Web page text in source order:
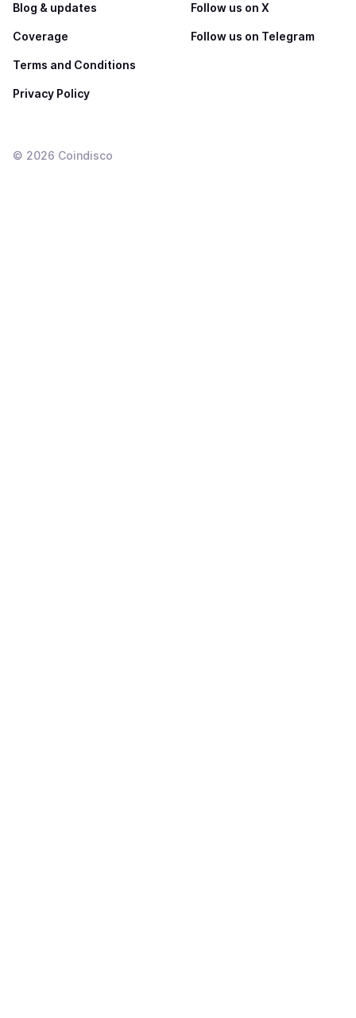
Blog & updates
Coverage
Terms and Conditions
Privacy Policy
Follow us on X
Follow us on Telegram
© 2026 Coindisco